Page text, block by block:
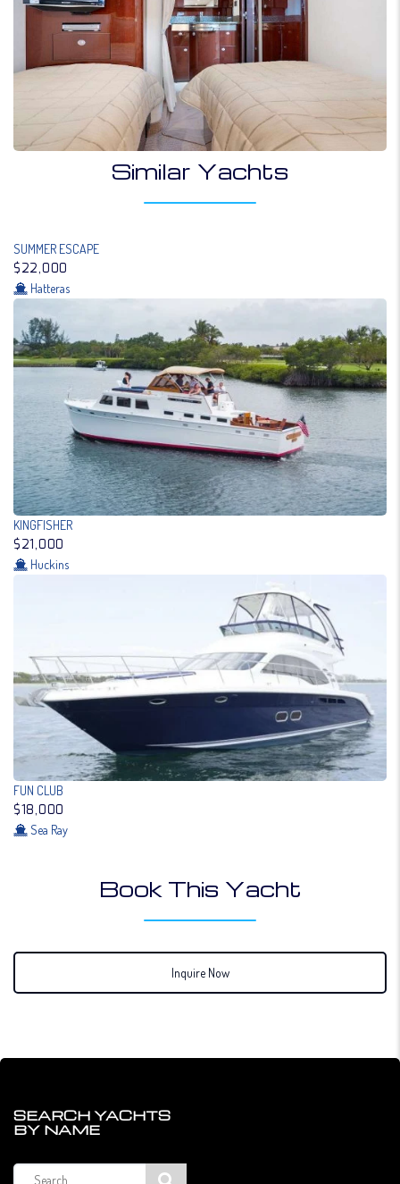
Similar Yachts
SUMMER ESCAPE
$22,000
Hatteras
KINGFISHER
$21,000
Huckins
FUN CLUB
$18,000
Sea Ray
Book This Yacht
Inquire Now
SEARCH YACHTS
BY NAME
Search